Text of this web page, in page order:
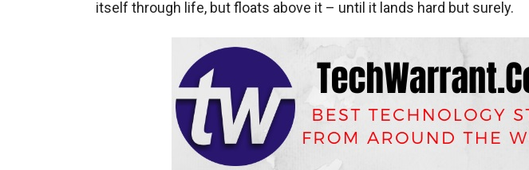
itself through life, but floats above it – until it lands hard but surely.